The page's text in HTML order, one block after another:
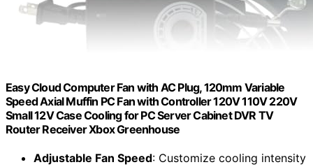
Easy Cloud Computer Fan with AC Plug, 120mm Variable
Speed Axial Muffin PC Fan with Controller 120V 110V 220V
Small 12V Case Cooling for PC Server Cabinet DVR TV
Router Receiver Xbox Greenhouse
Adjustable Fan Speed: Customize cooling intensity